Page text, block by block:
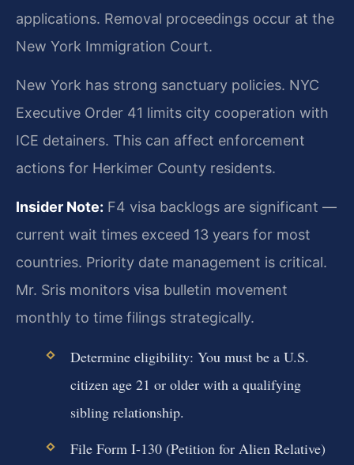
applications. Removal proceedings occur at the
New York Immigration Court.
New York has strong sanctuary policies. NYC
Executive Order 41 limits city cooperation with
ICE detainers. This can affect enforcement
actions for Herkimer County residents.
Insider Note: F4 visa backlogs are significant —
current wait times exceed 13 years for most
countries. Priority date management is critical.
Mr. Sris monitors visa bulletin movement
monthly to time filings strategically.
Determine eligibility: You must be a U.S.
citizen age 21 or older with a qualifying
sibling relationship.
File Form I-130 (Petition for Alien Relative)